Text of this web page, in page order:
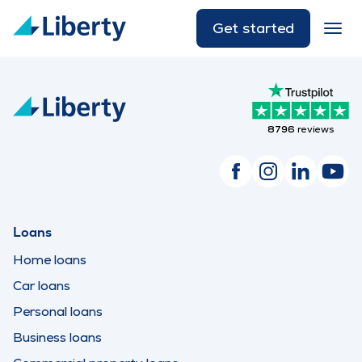
Get started
8796 reviews
Loans
Home loans
Car loans
Personal loans
Business loans